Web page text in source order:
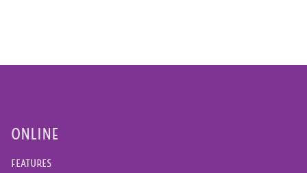
ONLINE
FEATURES